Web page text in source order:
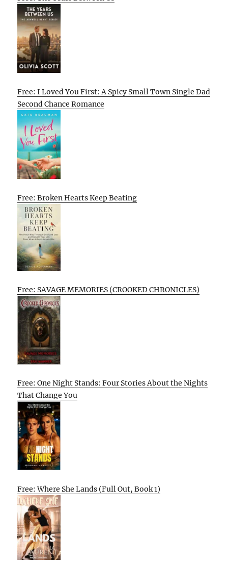
Free: I Loved You First: A Spicy Small Town Single Dad
Second Chance Romance
Free: Broken Hearts Keep Beating
Free: SAVAGE MEMORIES (CROOKED CHRONICLES)
Free: One Night Stands: Four Stories About the Nights
That Change You
Free: Where She Lands (Full Out, Book 1)